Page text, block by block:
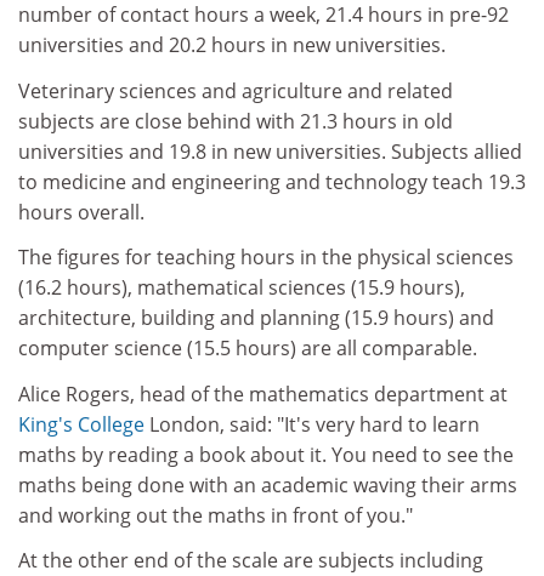
number of contact hours a week, 21.4 hours in pre-92
universities and 20.2 hours in new universities.
Veterinary sciences and agriculture and related
subjects are close behind with 21.3 hours in old
universities and 19.8 in new universities. Subjects allied
to medicine and engineering and technology teach 19.3
hours overall.
The figures for teaching hours in the physical sciences
(16.2 hours), mathematical sciences (15.9 hours),
architecture, building and planning (15.9 hours) and
computer science (15.5 hours) are all comparable.
Alice Rogers, head of the mathematics department at
King's College London, said: "It's very hard to learn
maths by reading a book about it. You need to see the
maths being done with an academic waving their arms
and working out the maths in front of you."
At the other end of the scale are subjects including